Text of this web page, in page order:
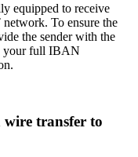
equipped to receive
To ensure the
the sender with the
your full IBAN
wire transfer to